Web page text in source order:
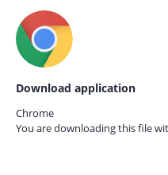
Download application
Chrome
You are downloading this file